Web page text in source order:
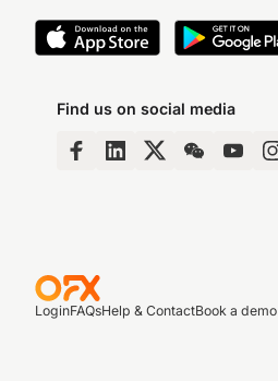
Find us on social media
LoginFAQsHelp & ContactBook a demo